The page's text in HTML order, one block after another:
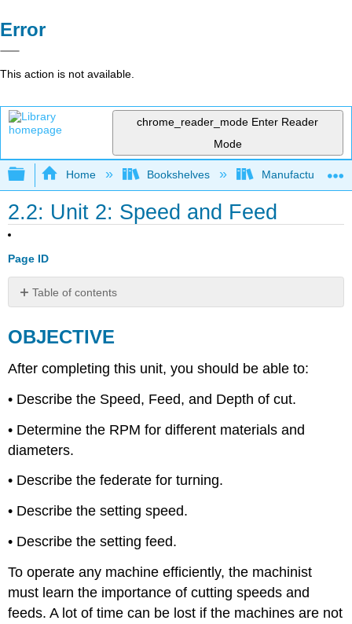
Error
This action is not available.
chrome_reader_mode Enter Reader
Mode
Expand/collapse global hierarchy
Home Bookshelves Manufacturing
2.2: Unit 2: Speed and Feed
Page ID
Table of contents
Speed,
and
of
UNIT
TEST
OBJECTIVE
After completing this unit, you should be able to:
• Describe the Speed, Feed, and Depth of cut.
• Determine the RPM for different materials and
diameters.
• Describe the federate for turning.
• Describe the setting speed.
• Describe the setting feed.
To operate any machine efficiently, the machinist
must learn the importance of cutting speeds and
feeds. A lot of time can be lost if the machines are not